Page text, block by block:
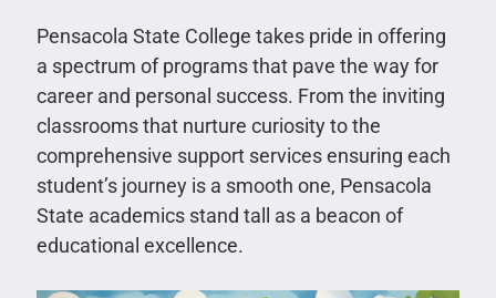
Pensacola State College takes pride in offering
a spectrum of programs that pave the way for
career and personal success. From the inviting
classrooms that nurture curiosity to the
comprehensive support services ensuring each
student’s journey is a smooth one, Pensacola
State academics stand tall as a beacon of
educational excellence.